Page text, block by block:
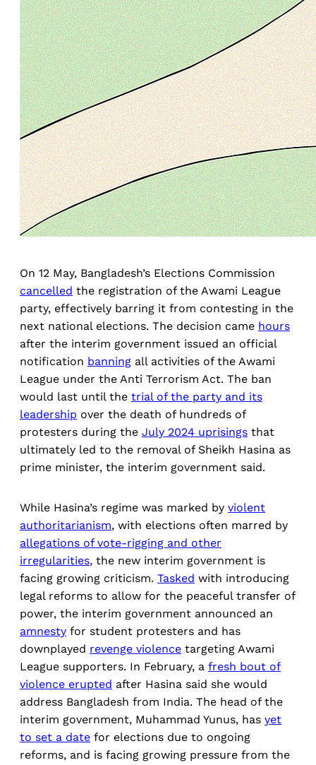
On 12 May, Bangladesh’s Elections Commission
cancelled the registration of the Awami League
party, effectively barring it from contesting in the
next national elections. The decision came hours
after the interim government issued an official
notification banning all activities of the Awami
League under the Anti Terrorism Act. The ban
would last until the trial of the party and its
leadership over the death of hundreds of
protesters during the July 2024 uprisings that
ultimately led to the removal of Sheikh Hasina as
prime minister, the interim government said.
While Hasina’s regime was marked by violent
authoritarianism, with elections often marred by
allegations of vote-rigging and other
irregularities, the new interim government is
facing growing criticism. Tasked with introducing
legal reforms to allow for the peaceful transfer of
power, the interim government announced an
amnesty for student protesters and has
downplayed revenge violence targeting Awami
League supporters. In February, a fresh bout of
violence erupted after Hasina said she would
address Bangladesh from India. The head of the
interim government, Muhammad Yunus, has yet
to set a date for elections due to ongoing
reforms, and is facing growing pressure from the